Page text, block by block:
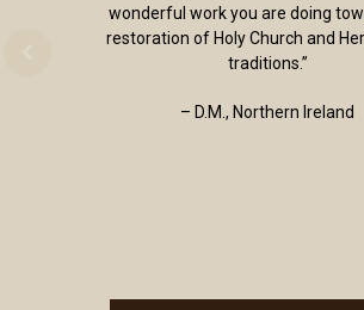
wonderful work you are doing
restoration of Holy Church and
traditions.”
– D.M., Northern Ireland